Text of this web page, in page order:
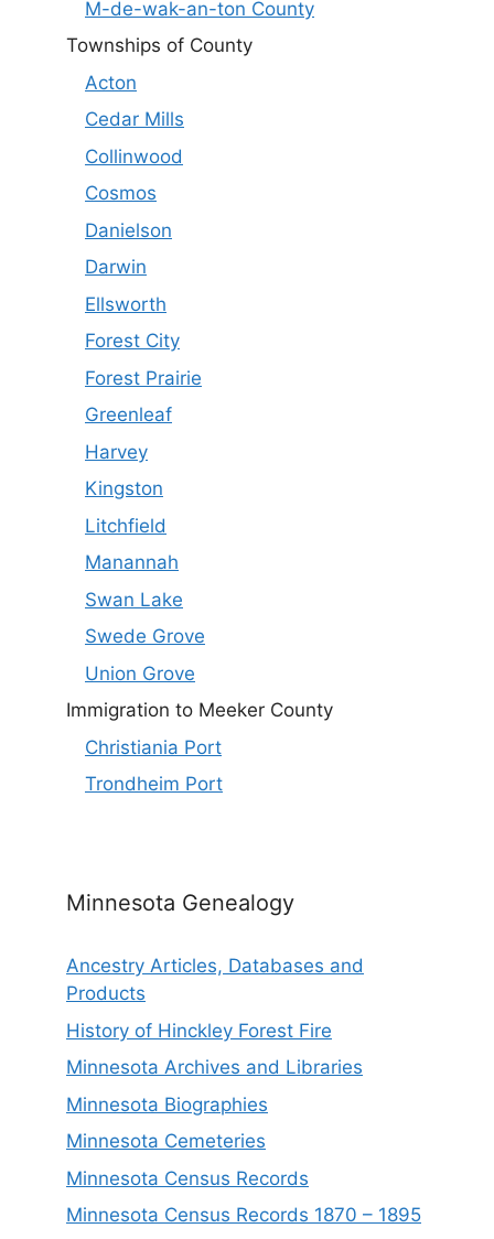
M-de-wak-an-ton County
Townships of County
Acton
Cedar Mills
Collinwood
Cosmos
Danielson
Darwin
Ellsworth
Forest City
Forest Prairie
Greenleaf
Harvey
Kingston
Litchfield
Manannah
Swan Lake
Swede Grove
Union Grove
Immigration to Meeker County
Christiania Port
Trondheim Port
Minnesota Genealogy
Ancestry Articles, Databases and
Products
History of Hinckley Forest Fire
Minnesota Archives and Libraries
Minnesota Biographies
Minnesota Cemeteries
Minnesota Census Records
Minnesota Census Records 1870 – 1895